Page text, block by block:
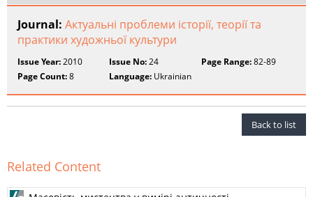
Journal: Актуальні проблеми історії, теорії та
практики художньої культури
Issue Year:2010 Issue No:24 Page Range:82-89
Page Count:8 Language: Ukrainian
Back to list
Related Content